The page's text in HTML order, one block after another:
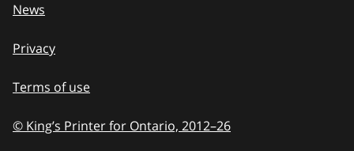
News
Privacy
Terms of use
© King’s Printer for Ontario, 2012–to
26